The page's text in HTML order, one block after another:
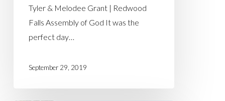
Tyler & Melodee Grant | Redwood
Falls Assembly of God It was the
perfect day…
September 29, 2019